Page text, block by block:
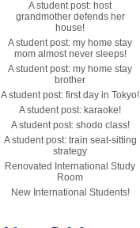
A student post: host
grandmother defends her
house!
A student post: my home stay
mom almost never sleeps!
A student post: my home stay
brother
A student post: first day in Tokyo!
A student post: karaoke!
A student post: shodo class!
A student post: train seat-sitting
strategy
Renovated International Study
Room
New International Students!